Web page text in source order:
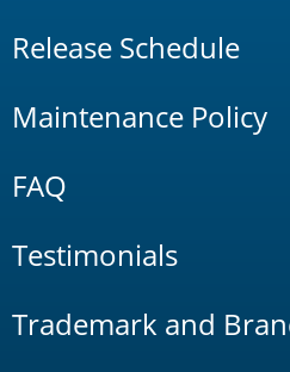
Release Schedule
Maintenance Policy
FAQ
Testimonials
Trademark and